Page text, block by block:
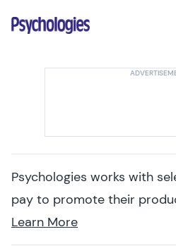
Psychologies
Psychologies works with
pay to promote their
Learn More